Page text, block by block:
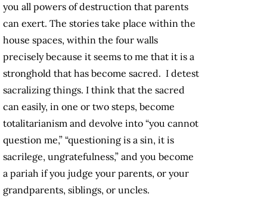
you all powers of destruction that parents
can exert. The stories take place within the
house spaces, within the four walls
precisely because it seems to me that it is a
stronghold that has become sacred. I detest
sacralizing things. I think that the sacred
can easily, in one or two steps, become
totalitarianism and devolve into “you cannot
question me,” “questioning is a sin, it is
sacrilege, ungratefulness,” and you become
a pariah if you judge your parents, or your
grandparents, siblings, or uncles.